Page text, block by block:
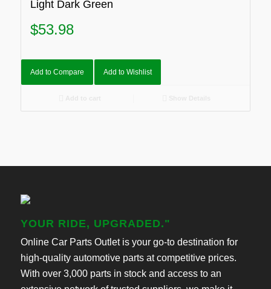
Light Dark Green
$53.98
Add to Compare Add to Wishlist
YOUR RIDE, UPGRADED."
Online Car Parts Outlet is your go-to destination for
high-quality automotive parts at competitive prices.
With over 3,000 parts in stock and access to an